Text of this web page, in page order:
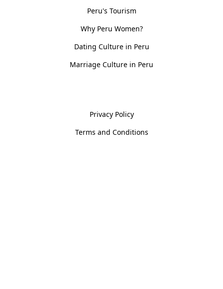
Peru's Tourism
Why Peru Women?
Dating Culture in Peru
Marriage Culture in Peru
Privacy Policy
Terms and Conditions